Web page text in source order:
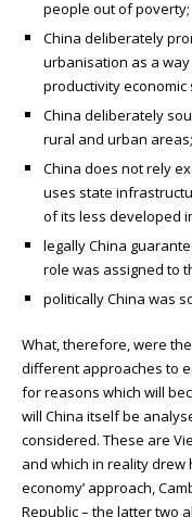
people out of poverty;
China deliberately
urbanisation as a
productivity economic
China deliberately
rural and urban areas;
China does not rely
uses state
of its less developed
legally China
role was assigned to
politically China was
What, therefore, were
different approaches to
for reasons which will
will China itself be
considered. These are
and which in reality drew
economy’ approach,
Republic – the latter two